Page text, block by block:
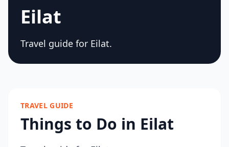
Eilat
Travel guide for Eilat.
TRAVEL GUIDE
Things to Do in Eilat